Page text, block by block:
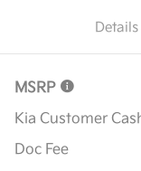
Details
MSRP
Kia Customer
Doc Fee